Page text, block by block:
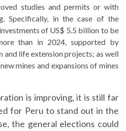
studies and permits or with
Specifically, in the case of the
of US$ 5.5 billion to be
than in 2024, supported by
and life extension projects; as well
mines and expansions of mines
is improving, it is still far
for Peru to stand out in the
the general elections could